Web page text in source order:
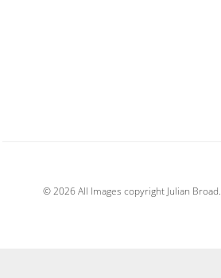
© 2026 All Images copyright Julian Broad.